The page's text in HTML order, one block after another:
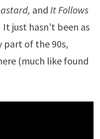
and It Follows
just hasn’t been as
of the 90s,
(much like found